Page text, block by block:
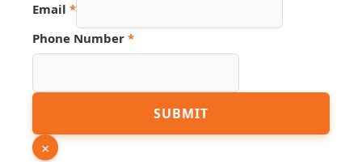
Number
Source
Email *
Phone Number *
SUBMIT
×